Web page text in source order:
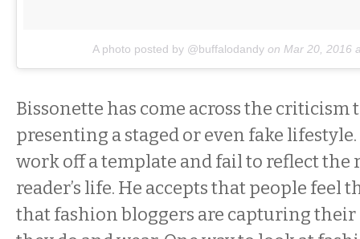
A photo posted by @buffalodandyon Mar 20, 2016
Bissonette has come across the criticism
presenting a staged or even fake
work off a template and fail to reflect the
reader’s life. He accepts that people feel
that fashion bloggers are capturing